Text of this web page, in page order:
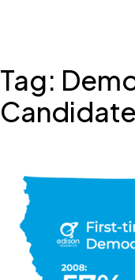
to
content
Tag: